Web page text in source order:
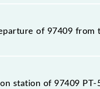
of 97409 from
source station, Thane
station of 97409